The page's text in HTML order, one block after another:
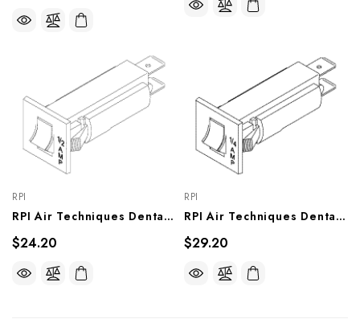
RPI
RPI Air Techniques Dental Compressor/Vacuum Unit Circuit Breaker (1/2A) (OEM #117061), VPB182
$24.20
RPI
RPI Air Techniques Dental Compressor/Vacuum Unit Circuit Breaker (1/4A) OEM #117690), VPB164
$29.20